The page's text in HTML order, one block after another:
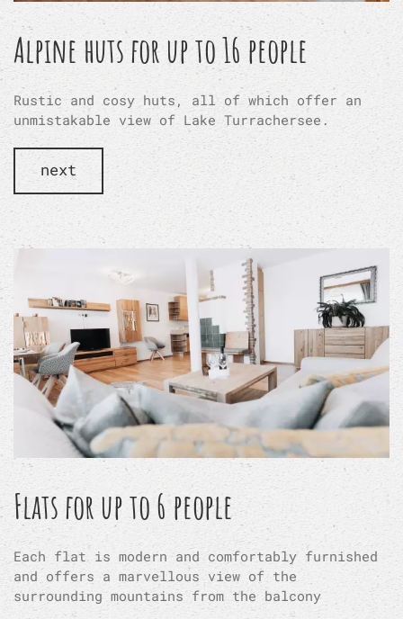
Alpine huts for up to 16 people
Rustic and cosy huts, all of which offer an
unmistakable view of Lake Turrachersee.
next
Flats for up to 6 people
Each flat is modern and comfortably furnished
and offers a marvellous view of the
surrounding mountains from the balcony